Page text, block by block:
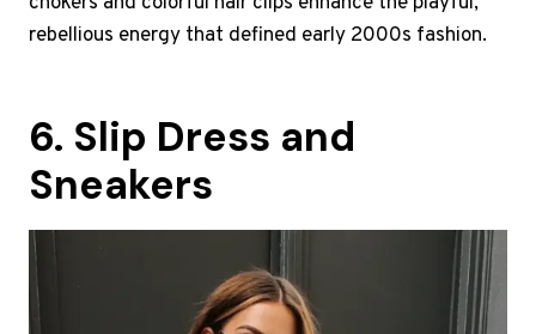
rebellious energy that defined early 2000s fashion.
6. Slip Dress and
Sneakers